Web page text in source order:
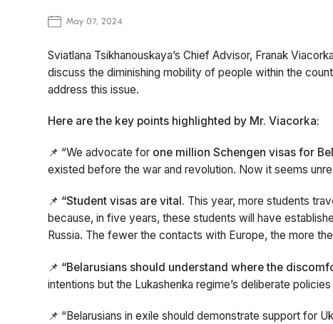
May 07, 2024
Sviatlana Tsikhanouskaya’s Chief Advisor, Franak
discuss the diminishing mobility of people within the
address this issue.
Here are the key points highlighted by Mr. Viacorka:
📌 “We advocate for one million Schengen visas for
existed before the war and revolution. Now it seems
📌 “Student visas are vital. This year, more students
because, in five years, these students will have
Russia. The fewer the contacts with Europe, the more
📌 “Belarusians should understand where the
intentions but the Lukashenka regime’s deliberate
📌 “Belarusians in exile should demonstrate support for